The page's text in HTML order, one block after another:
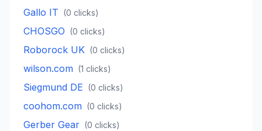
Gallo IT (0 clicks)
CHOSGO (0 clicks)
Roborock UK (0 clicks)
wilson.com (1 clicks)
Siegmund DE (0 clicks)
coohom.com (0 clicks)
Gerber Gear (0 clicks)